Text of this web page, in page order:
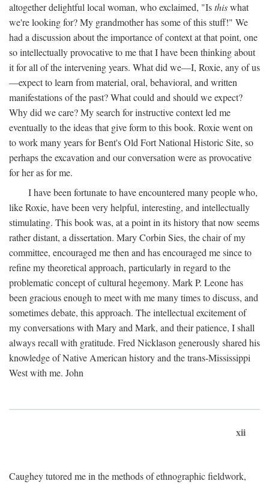
altogether delightful local woman, who exclaimed, "Isthiswhat
we're looking for? My grandmother has some of this stuff!" We
had a discussion about the importance of context at that point, one
so intellectually provocative to me that I have been thinking about
it for all of the intervening years. What did we—I, Roxie, any of us
—expect to learn from material, oral, behavioral, and written
manifestations of the past? What could and should we expect?
Why did we care? My search for instructive context led me
eventually to the ideas that give form to this book. Roxie went on
to work many years for Bent's Old Fort National Historic Site, so
perhaps the excavation and our conversation were as provocative
for her as for me.
I have been fortunate to have encountered many people who,
like Roxie, have been very helpful, interesting, and intellectually
stimulating. This book was, at a point in its history that now seems
rather distant, a dissertation. Mary Corbin Sies, the chair of my
committee, encouraged me then and has encouraged me since to
refine my theoretical approach, particularly in regard to the
problematic concept of cultural hegemony. Mark P. Leone has
been gracious enough to meet with me many times to discuss, and
sometimes debate, this approach. The intellectual excitement of
my conversations with Mary and Mark, and their patience, I shall
always recall with gratitude. Fred Nicklason generously shared his
knowledge of Native American history and the trans-Mississippi
West with me. John
xii
Caughey tutored me in the methods of ethnographic fieldwork,